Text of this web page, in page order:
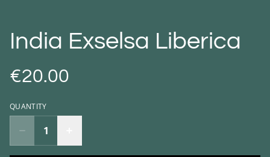
India Exselsa Liberica
€20.00
QUANTITY